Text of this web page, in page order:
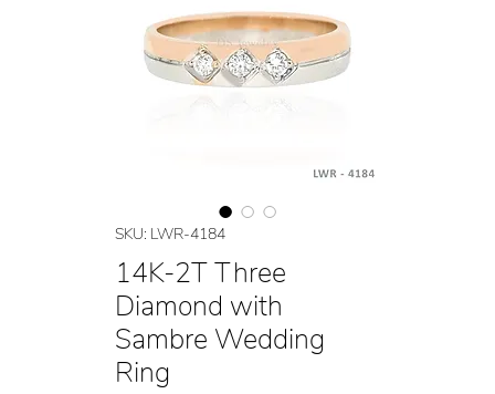
SKU: LWR-4184
14K-2T Three
Diamond with
Sambre Wedding
Ring